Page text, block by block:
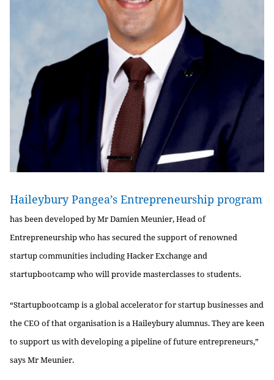
Haileybury Pangea’s Entrepreneurship program
has been developed by Mr Damien Meunier, Head of
Entrepreneurship who has secured the support of renowned
startup communities including Hacker Exchange and
startupbootcamp who will provide masterclasses to students.
“Startupbootcamp is a global accelerator for startup businesses and
the CEO of that organisation is a Haileybury alumnus. They are keen
to support us with developing a pipeline of future entrepreneurs,”
says Mr Meunier.